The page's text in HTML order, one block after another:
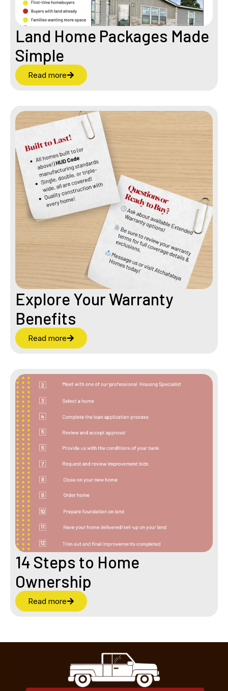
Land Home Packages Made
Simple
Read more
Explore Your Warranty
Benefits
Read more
14 Steps to Home
Ownership
Read more